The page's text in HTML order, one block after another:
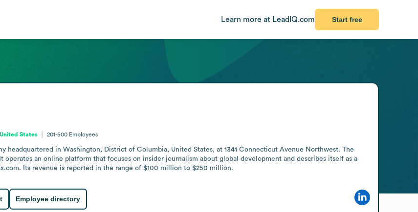
Learn more at LeadIQ.com Start free
States 201-500 Employees
headquartered in Washington, District of Columbia, United States, at 1341 Connecticut Avenue Northwest. The
operates an online platform that focuses on insider journalism about global development and describes itself as a
Its revenue is reported in the range of $100 million to $250 million.
Employee directory